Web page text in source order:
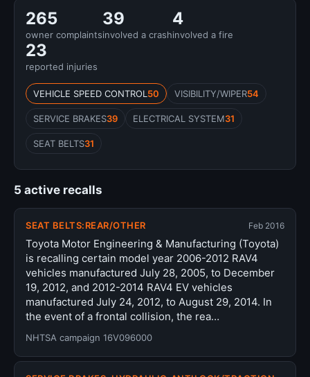
265
owner complaints
39
involved a crash
4
involved a fire
23
reported injuries
VEHICLE SPEED CONTROL 50 VISIBILITY/WIPER54
SERVICE BRAKES39 ELECTRICAL SYSTEM31
SEAT BELTS31
5 active recalls
SEAT BELTS:REAR/OTHER Feb 2016
Toyota Motor Engineering & Manufacturing (Toyota)
is recalling certain model year 2006-2012 RAV4
vehicles manufactured July 28, 2005, to December
19, 2012, and 2012-2014 RAV4 EV vehicles
manufactured July 24, 2012, to August 29, 2014. In
the event of a frontal collision, the rea…
NHTSA campaign 16V096000